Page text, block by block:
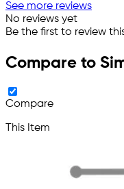
See more reviews
No reviews yet
Be the first to review
Compare to
Compare
This Item